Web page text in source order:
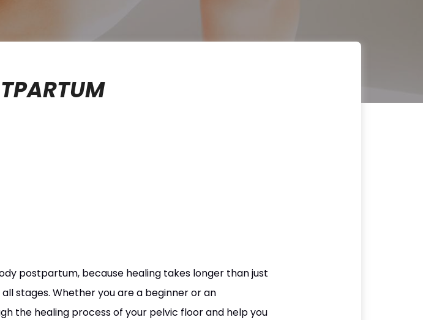
postpartum, because healing takes longer than just
stages. Whether you are a beginner or an
the healing process of your pelvic floor and help you